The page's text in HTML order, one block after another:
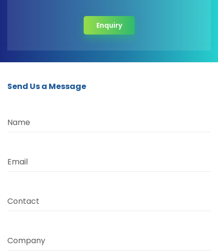
Enquiry
Send Us a Message
Name
Email
Contact
Company